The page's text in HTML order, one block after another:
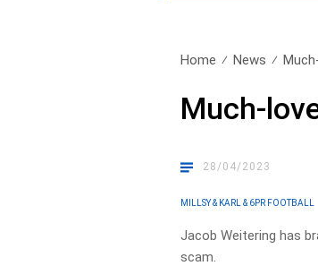
Home News
Much-
28/04/2023
MILLSY & KARL & 6PR FOOTBALL
Jacob Weitering has
scam.